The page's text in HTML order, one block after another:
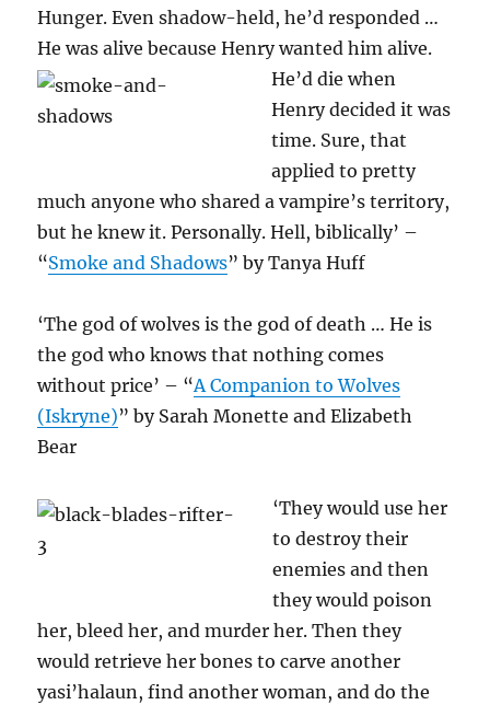
Hunger. Even shadow-held, he’d responded …
He was alive because Henry wanted him alive.
He’d diewhen
Henry decided it was
time. Sure, that
applied to pretty
much anyone who shared a vampire’s territory,
but he knew it. Personally. Hell, biblically’ –
“Smoke and Shadows” by Tanya Huff
‘The god of wolves is the god of death … He is
the god who knows that nothing comes
without price’ – “A Companion to Wolves
(Iskryne)” by Sarah Monette and Elizabeth
Bear
‘They would use her
to destroy their
enemies and then
they would poison
her, bleed her, and murder her. Then they
would retrieve her bones to carve another
yasi’halaun, find another woman, and do the